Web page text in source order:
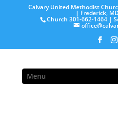
Calvary United Methodist
| Frederick,
Church 301-662-1464 |
Menu